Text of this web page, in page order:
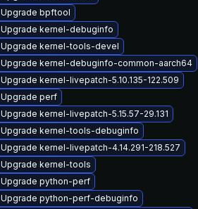
Upgrade bpftool
Upgrade kernel-debuginfo
Upgrade kernel-tools-devel
Upgrade kernel-debuginfo-common-aarch64
Upgrade kernel-livepatch-5.10.135-122.509
Upgrade perf
Upgrade kernel-livepatch-5.15.57-29.131
Upgrade kernel-tools-debuginfo
Upgrade kernel-livepatch-4.14.291-218.527
Upgrade kernel-tools
Upgrade python-perf
Upgrade python-perf-debuginfo